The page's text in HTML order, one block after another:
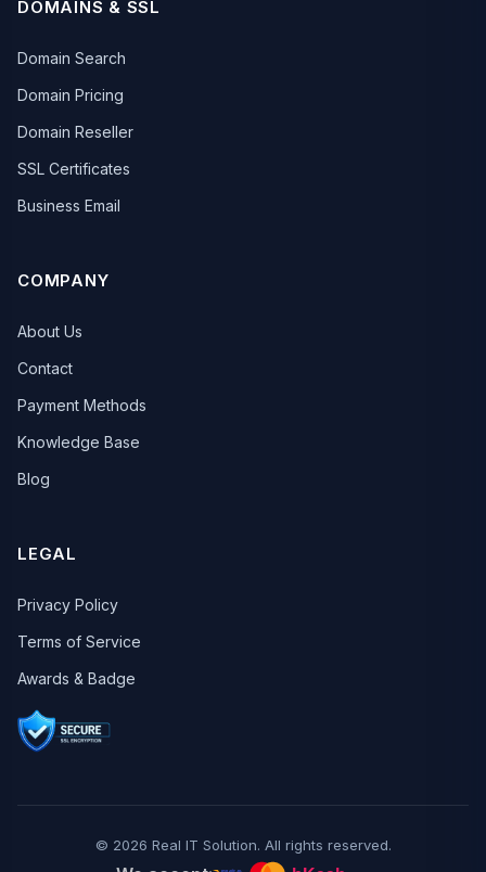
DOMAINS & SSL
Domain Search
Domain Pricing
Domain Reseller
SSL Certificates
Business Email
COMPANY
About Us
Contact
Payment Methods
Knowledge Base
Blog
LEGAL
Privacy Policy
Terms of Service
Awards & Badge
© 2026 Real IT Solution. All rights reserved.